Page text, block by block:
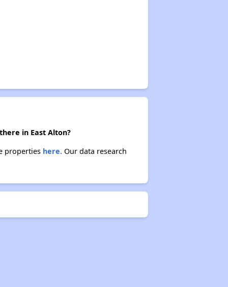
in East Alton?
properties here.Our data research